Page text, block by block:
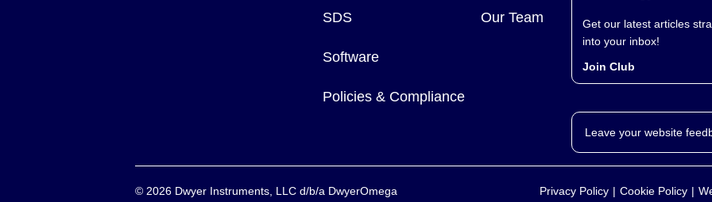
SDS
Software
Policies & Compliance
Our Team
Get our latest articles
into your inbox!
Join Club
Leave your website
© 2026 Dwyer Instruments, LLC d/b/a DwyerOmega Privacy Policy Cookie Policy